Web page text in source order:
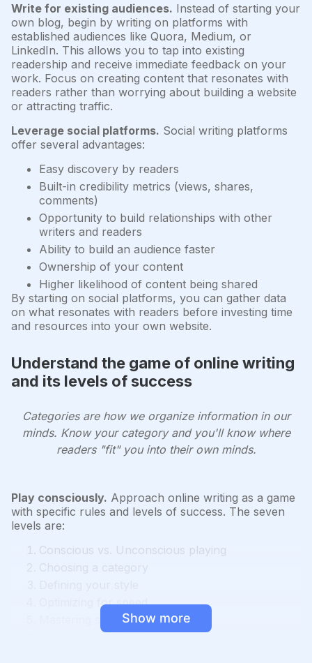
Write for existing audiences. Instead of starting your
own blog, begin by writing on platforms with
established audiences like Quora, Medium, or
LinkedIn. This allows you to tap into existing
readership and receive immediate feedback on your
work. Focus on creating content that resonates with
readers rather than worrying about building a website
or attracting traffic.
Leverage social platforms. Social writing platforms
offer several advantages:
Easy discovery by readers
Built-in credibility metrics (views, shares,
comments)
Opportunity to build relationships with other
writers and readers
Ability to build an audience faster
Ownership of your content
Higher likelihood of content being shared
By starting on social platforms, you can gather data
on what resonates with readers before investing time
and resources into your own website.
Understand the game of online writing
and its levels of success
Categories are how we organize information in our
minds. Know your category and you'll know where
readers "fit" you into their own minds.
Play consciously. Approach online writing as a game
with specific rules and levels of success. The seven
levels are:
Conscious vs. Unconscious playing
Optimizing for speed
Mastering specificity
Engineering credibility
Show more